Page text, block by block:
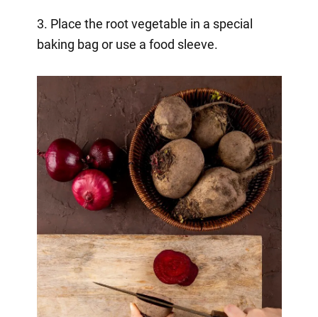
3. Place the root vegetable in a special
baking bag or use a food sleeve.